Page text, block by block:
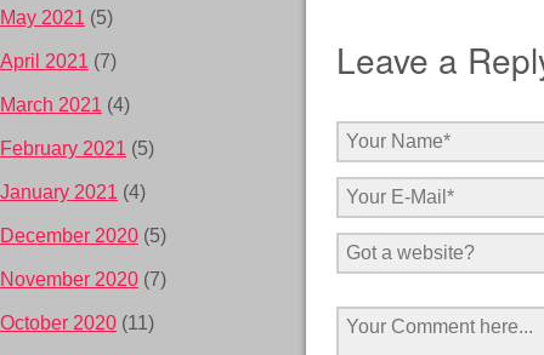
Leave a
May 2021 (5)
April 2021 (7)
March 2021 (4)
February 2021 (5)
January 2021 (4)
December 2020 (5)
November 2020 (7)
October 2020 (11)